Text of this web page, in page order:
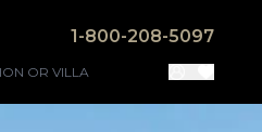
1-800-208-5097